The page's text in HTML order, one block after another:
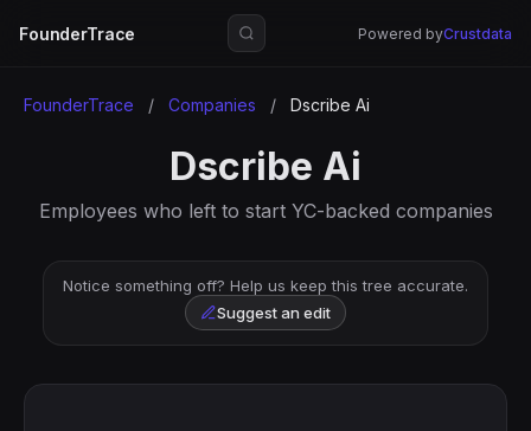
FounderTrace Powered byCrustdata
FounderTrace / Companies / Dscribe Ai
Dscribe Ai
Employees who left to start YC-backed companies
Notice something off? Help us keep this tree accurate.
Suggest an edit